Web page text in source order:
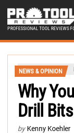
PROFESSIONAL TOOL REVIEWS
NEWS & OPINION
Why
Drill
by Kenny Koehler